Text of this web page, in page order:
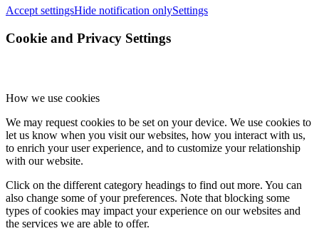
Accept settingsHide notification onlySettings
Cookie and Privacy Settings
How we use cookies
We may request cookies to be set on your device. We use cookies to
let us know when you visit our websites, how you interact with us,
to enrich your user experience, and to customize your relationship
with our website.
Click on the different category headings to find out more. You can
also change some of your preferences. Note that blocking some
types of cookies may impact your experience on our websites and
the services we are able to offer.